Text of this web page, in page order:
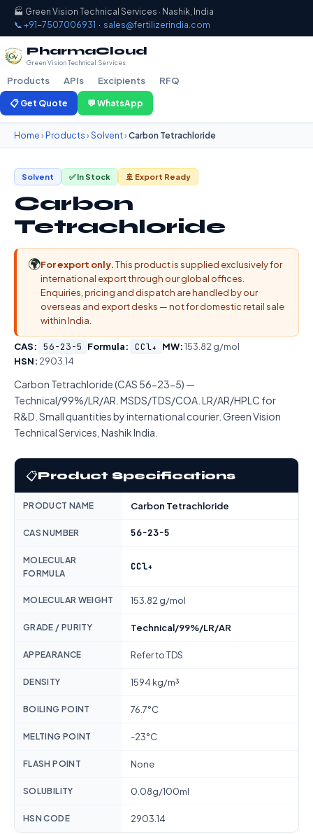
🏭 Green Vision Technical Services · Nashik, India
📞 +91-7507006931 · sales@fertilizerindia.com
PharmaCloud
Green Vision Technical Services
Products APIs Excipients RFQ
📋 Get Quote 💬 WhatsApp
Home › Products › Solvent› Carbon Tetrachloride
Solvent ✅ In Stock 🚢 Export Ready
Carbon
Tetrachloride
🌍For export only.This product is supplied exclusively for
international export through our global offices.
Enquiries, pricing and dispatch are handled by our
overseas and export desks — not for domestic retail sale
within India.
CAS: 56-23-5 Formula: CCl₄ MW:153.82 g/mol
HSN: 2903.14
Carbon Tetrachloride (CAS 56-23-5) —
Technical/99%/LR/AR. MSDS/TDS/COA. LR/AR/HPLC for
R&D. Small quantities by international courier. Green Vision
Technical Services, Nashik India.
📋Product Specifications
PRODUCT NAME Carbon Tetrachloride
CAS NUMBER 56-23-5
MOLECULAR
FORMULA
CCl₄
MOLECULAR WEIGHT 153.82 g/mol
GRADE / PURITY Technical/99%/LR/AR
APPEARANCE Refer to TDS
DENSITY 1594 kg/m³
BOILING POINT 76.7°C
MELTING POINT -23°C
FLASH POINT None
SOLUBILITY 0.08g/100ml
HSN CODE 2903.14